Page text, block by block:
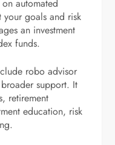
automated
your goals and risk
an investment
funds.
robo advisor
support. It
retirement
education, risk